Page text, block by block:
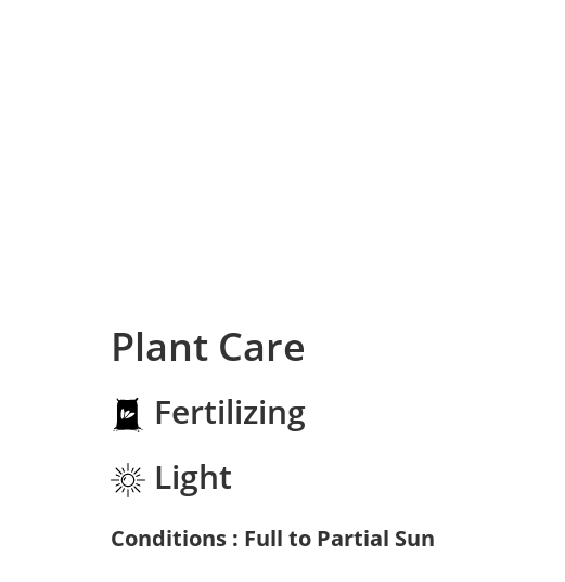
Plant Care
Fertilizing
Light
Conditions : Full to Partial Sun